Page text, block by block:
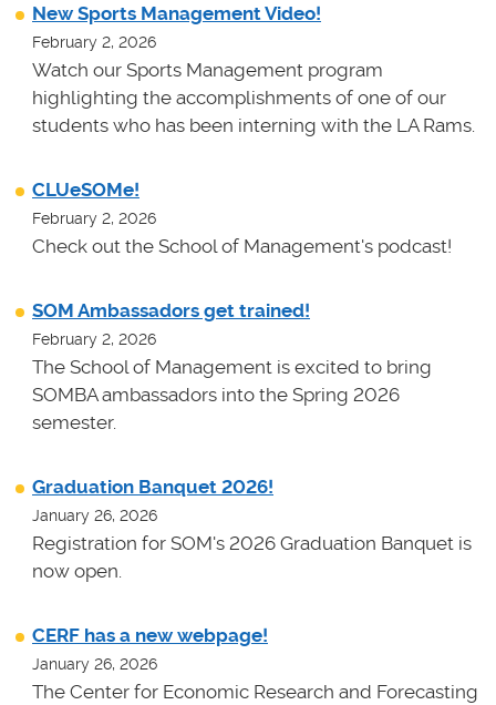
New Sports Management Video!
February 2, 2026
Watch our Sports Management program
highlighting the accomplishments of one of our
students who has been interning with the LA Rams.
CLUeSOMe!
February 2, 2026
Check out the School of Management's podcast!
SOM Ambassadors get trained!
February 2, 2026
The School of Management is excited to bring
SOMBA ambassadors into the Spring 2026
semester.
Graduation Banquet 2026!
January 26, 2026
Registration for SOM's 2026 Graduation Banquet is
now open.
CERF has a new webpage!
January 26, 2026
The Center for Economic Research and Forecasting